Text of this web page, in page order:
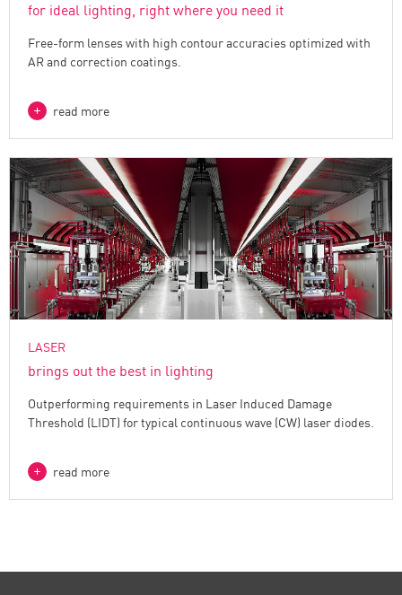
for ideal lighting, right where you need it
Free-form lenses with high contour accuracies optimized with
AR and correction coatings.
read more
LASER
brings out the best in lighting
Outperforming requirements in Laser Induced Damage
Threshold (LIDT) for typical continuous wave (CW) laser diodes.
read more